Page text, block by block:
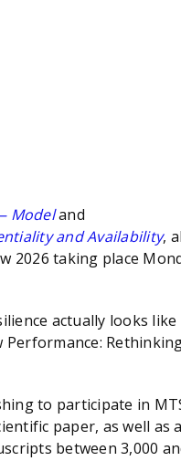
Modeland
and Availability,
2026 taking place
actually looks
to participate in
paper, as well as
between 3,000